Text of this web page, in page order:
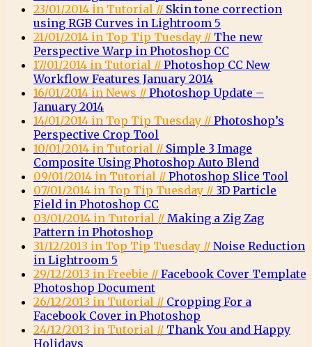
23/01/2014 in Tutorial // Skin tone correction
using RGB Curves in Lightroom 5
21/01/2014 in Top Tip Tuesday // The new
Perspective Warp in Photoshop CC
17/01/2014 in Tutorial // Photoshop CC New
Workflow Features January 2014
16/01/2014 in News // Photoshop Update –
January 2014
14/01/2014 in Top Tip Tuesday // Photoshop’s
Perspective Crop Tool
10/01/2014 in Tutorial // Simple 3 Image
Composite Using Photoshop Auto Blend
09/01/2014 in Tutorial // Photoshop Slice Tool
07/01/2014 in Top Tip Tuesday // 3D Particle
Field in Photoshop CC
03/01/2014 in Tutorial // Making a Zig Zag
Pattern in Photoshop
31/12/2013 in Top Tip Tuesday // Noise Reduction
in Lightroom 5
29/12/2013 in Freebie // Facebook Cover Template
Photoshop Document
26/12/2013 in Tutorial // Cropping For a
Facebook Cover in Photoshop
24/12/2013 in Tutorial // Thank You and Happy
Holidays